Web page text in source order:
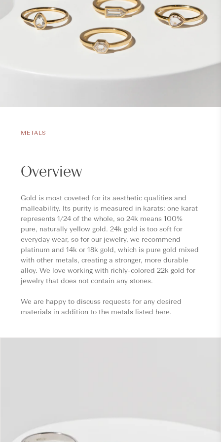
METALS
Overview
Gold is most coveted for its aesthetic qualities and
malleability. Its purity is measured in karats: one karat
represents 1/24 of the whole, so 24k means 100%
pure, naturally yellow gold. 24k gold is too soft for
everyday wear, so for our jewelry, we recommend
platinum and 14k or 18k gold, which is pure gold mixed
with other metals, creating a stronger, more durable
alloy. We love working with richly-colored 22k gold for
jewelry that does not contain any stones.
We are happy to discuss requests for any desired
materials in addition to the metals listed here.